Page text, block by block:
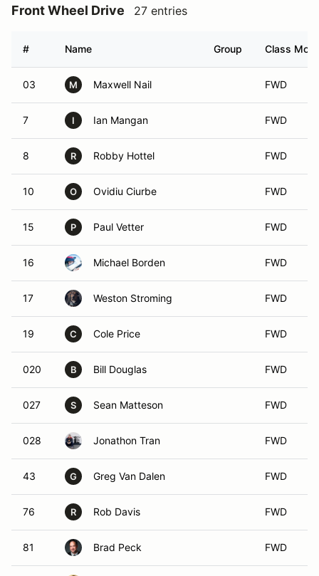
Front Wheel Drive 27 entries
# Name Group Class
03 M Maxwell Nail FWD
7 I Ian Mangan FWD
8 R Robby Hottel FWD
10 O Ovidiu Ciurbe FWD
15 P Paul Vetter FWD
16 Michael Borden FWD
17 Weston Stroming FWD
19 C Cole Price FWD
020 B Bill Douglas FWD
027 S Sean Matteson FWD
028 Jonathon Tran FWD
43 G Greg Van Dalen FWD
76 R Rob Davis FWD
81 Brad Peck FWD